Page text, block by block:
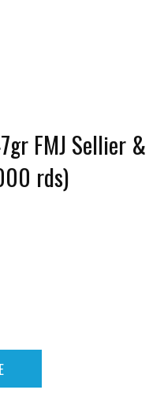
FMJ Sellier &
rds)